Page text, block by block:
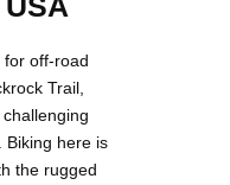
for off-road
Trail,
Biking here is
the rugged